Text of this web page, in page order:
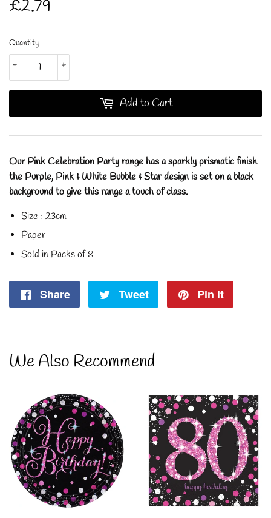
£2.79
Quantity
+
-
Add to Cart
Our Pink Celebration Party range has a sparkly prismatic finish
the Purple, Pink & White Bubble & Star design is set on a black
background to give this range a touch of class.
Size : 23cm
Paper
Sold in Packs of 8
Share
Share
Tweet
Tweet
Pin it
We Also Recommend